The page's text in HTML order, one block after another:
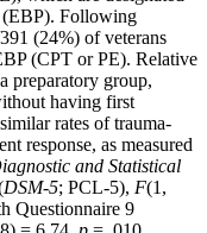
(EBP). Following
(24%) of veterans
(CPT or PE). Relative
preparatory group,
having first
rates of trauma-
response, as measured
and Statistical
DSM-5; PCL-5), F(1,
Questionnaire 9